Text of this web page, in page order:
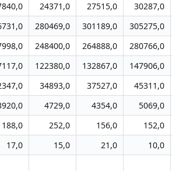
24371,0 27515,0 30287,0
280469,0 301189,0 305275,0
248400,0 264888,0 280766,0
122380,0 132867,0 147906,0
34893,0 37527,0 45311,0
4729,0 4354,0 5069,0
188,0 252,0 156,0 152,0
17,0 15,0 21,0 10,0